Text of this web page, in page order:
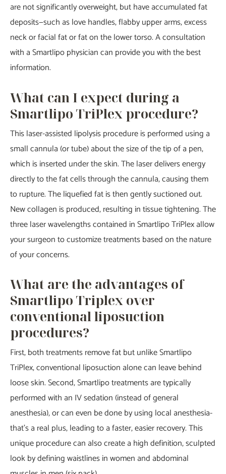
are not significantly overweight, but have accumulated fat
deposits—such as love handles, flabby upper arms, excess
neck or facial fat or fat on the lower torso. A consultation
with a Smartlipo physician can provide you with the best
information.
What can I expect during a
Smartlipo TriPlex procedure?
This laser-assisted lipolysis procedure is performed using a
small cannula (or tube) about the size of the tip of a pen,
which is inserted under the skin. The laser delivers energy
directly to the fat cells through the cannula, causing them
to rupture. The liquefied fat is then gently suctioned out.
New collagen is produced, resulting in tissue tightening. The
three laser wavelengths contained in Smartlipo TriPlex allow
your surgeon to customize treatments based on the nature
of your concerns.
What are the advantages of
Smartlipo Triplex over
conventional liposuction
procedures?
First, both treatments remove fat but unlike Smartlipo
TriPlex, conventional liposuction alone can leave behind
loose skin. Second, Smartlipo treatments are typically
performed with an IV sedation (instead of general
anesthesia), or can even be done by using local anesthesia-
that’s a real plus, leading to a faster, easier recovery. This
unique procedure can also create a high definition, sculpted
look by defining waistlines in women and abdominal